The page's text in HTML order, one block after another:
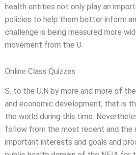
health entities not only play an
policies to help them better inform
challenge is being measured more
movement from the U.
Online Class Quizzes
S. to the U.N by more and more of
and economic development, that is
the world during this time.
follow from the most recent and the
important interests and goals and